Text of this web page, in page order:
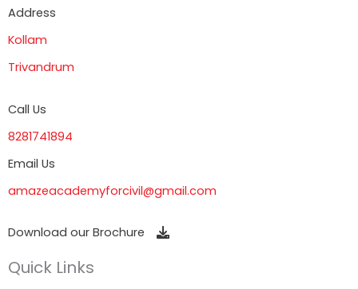
Address
Kollam
Trivandrum
Call Us
8281741894
Email Us
amazeacademyforcivil@gmail.com
Download our Brochure
Quick Links